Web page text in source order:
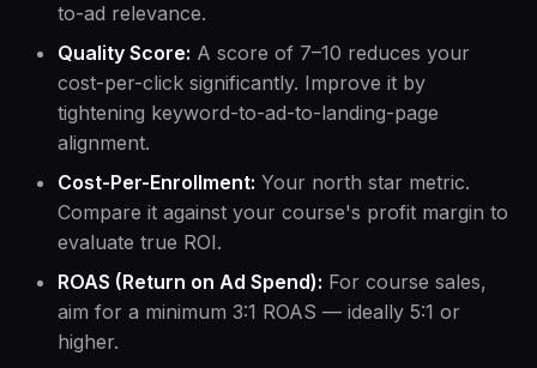
to-ad relevance.
Quality Score: A score of 7–10 reduces your
cost-per-click significantly. Improve it by
tightening keyword-to-ad-to-landing-page
alignment.
Cost-Per-Enrollment: Your north star metric.
Compare it against your course's profit margin to
evaluate true ROI.
ROAS (Return on Ad Spend): For course sales,
aim for a minimum 3:1 ROAS — ideally 5:1 or
higher.